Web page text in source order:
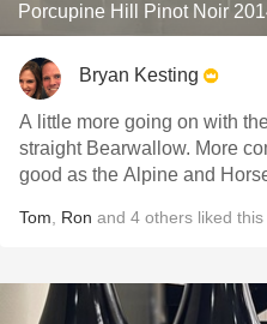
Porcupine Hill Pinot Noir
Bryan Kesting
A little more going on with
straight Bearwallow. More
good as the Alpine and
Tom Ron and 4 others liked this